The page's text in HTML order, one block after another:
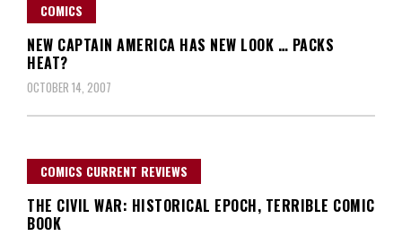
COMICS
NEW CAPTAIN AMERICA HAS NEW LOOK … PACKS
HEAT?
OCTOBER 14, 2007
COMICS CURRENT REVIEWS
THE CIVIL WAR: HISTORICAL EPOCH, TERRIBLE COMIC
BOOK